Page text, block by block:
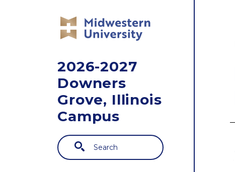
2026-2027
Downers
Grove, Illinois
Campus
Search